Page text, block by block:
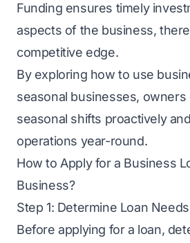
Funding ensures timely
aspects of the business,
competitive edge.
By exploring how to use
seasonal businesses, owners
seasonal shifts proactively
operations year-round.
How to Apply for a Business
Business?
Step 1: Determine Loan Needs
Before applying for a loan,